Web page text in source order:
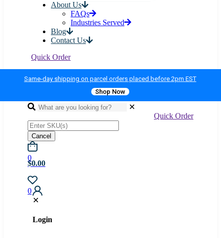
About Us
FAQs
Industries Served
Blog
Contact Us
Quick Order
Same-day shipping on parcel orders placed before 2pm EST
Shop Now
✕
Quick Order
Cancel
0
$0.00
0
✕
Login